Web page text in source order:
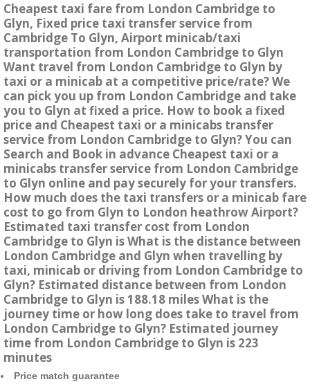
Cheapest taxi fare from London Cambridge to
Glyn, Fixed price taxi transfer service from
Cambridge To Glyn, Airport minicab/taxi
transportation from London Cambridge to Glyn
Want travel from London Cambridge to Glyn by
taxi or a minicab at a competitive price/rate? We
can pick you up from London Cambridge and take
you to Glyn at fixed a price. How to book a fixed
price and Cheapest taxi or a minicabs transfer
service from London Cambridge to Glyn? You can
Search and Book in advance Cheapest taxi or a
minicabs transfer service from London Cambridge
to Glyn online and pay securely for your transfers.
How much does the taxi transfers or a minicab fare
cost to go from Glyn to London heathrow Airport?
Estimated taxi transfer cost from London
Cambridge to Glyn is What is the distance between
London Cambridge and Glyn when travelling by
taxi, minicab or driving from London Cambridge to
Glyn? Estimated distance between from London
Cambridge to Glyn is 188.18 miles What is the
journey time or how long does take to travel from
London Cambridge to Glyn? Estimated journey
time from London Cambridge to Glyn is 223
minutes
Price match guarantee